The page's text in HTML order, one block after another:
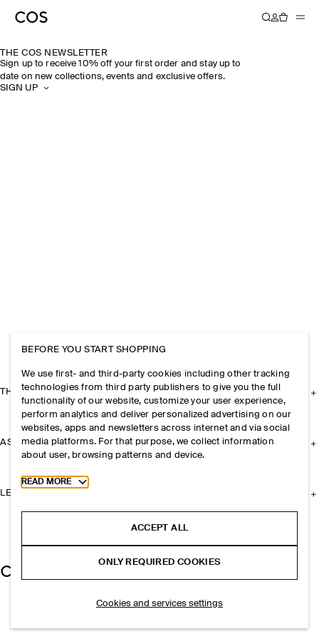
THE COS NEWSLETTER
Sign up to receive 10% off your first order and stay up to
date on new collections, events and exclusive offers.
SIGN UP
THE COMPANY
ASSISTANCE
LEGAL
BEFORE YOU START SHOPPING
We use first- and third-party cookies including other tracking
technologies from third party publishers to give you the full
functionality of our website, customize your user experience,
perform analytics and deliver personalized advertising on our
websites, apps and newsletters across internet and via social
media platforms. For that purpose, we collect information
about user, browsing patterns and device.
Toggle more cookie information
READ MORE
ACCEPT ALL
ONLY REQUIRED COOKIES
Cookies and services settings